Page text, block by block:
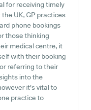
for receiving timely
UK, GP practices
phone bookings
those thinking
medical centre, it
with their booking
referring to their
into the
it's vital to
practice to